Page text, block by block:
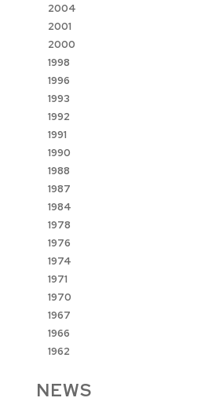
2004
2001
2000
1998
1996
1993
1992
1991
1990
1988
1987
1984
1978
1976
1974
1971
1970
1967
1966
1962
NEWS